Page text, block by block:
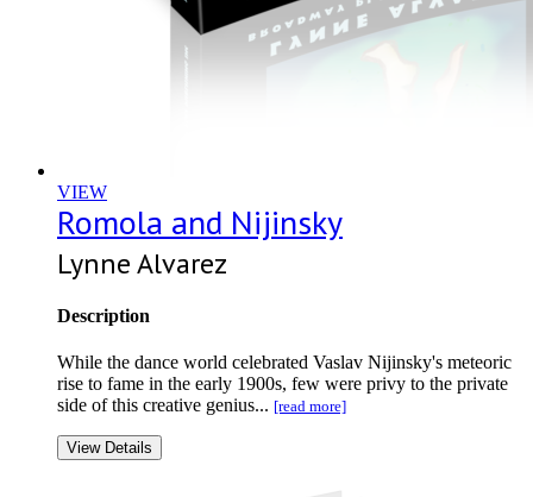
VIEW
Romola and Nijinsky
Lynne Alvarez
Description
While the dance world celebrated Vaslav Nijinsky's meteoric
rise to fame in the early 1900s, few were privy to the private
side of this creative genius... [read more]
View Details